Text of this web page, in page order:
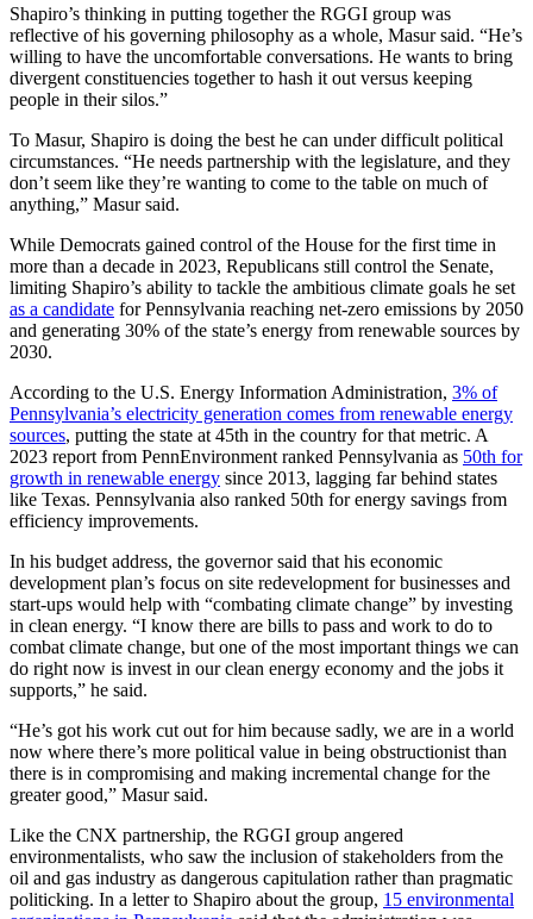
Shapiro’s thinking in putting together the RGGI group was
reflective of his governing philosophy as a whole, Masur said. “He’s
willing to have the uncomfortable conversations. He wants to bring
divergent constituencies together to hash it out versus keeping
people in their silos.”
To Masur, Shapiro is doing the best he can under difficult political
circumstances. “He needs partnership with the legislature, and they
don’t seem like they’re wanting to come to the table on much of
anything,” Masur said.
While Democrats gained control of the House for the first time in
more than a decade in 2023, Republicans still control the Senate,
limiting Shapiro’s ability to tackle the ambitious climate goals he set
as a candidate for Pennsylvania reaching net-zero emissions by 2050
and generating 30% of the state’s energy from renewable sources by
2030.
According to the U.S. Energy Information Administration, 3% of
Pennsylvania’s electricity generation comes from renewable energy
sources, putting the state at 45th in the country for that metric. A
2023 report from PennEnvironment ranked Pennsylvania as 50th for
growth in renewable energy since 2013, lagging far behind states
like Texas. Pennsylvania also ranked 50th for energy savings from
efficiency improvements.
In his budget address, the governor said that his economic
development plan’s focus on site redevelopment for businesses and
start-ups would help with “combating climate change” by investing
in clean energy. “I know there are bills to pass and work to do to
combat climate change, but one of the most important things we can
do right now is invest in our clean energy economy and the jobs it
supports,” he said.
“He’s got his work cut out for him because sadly, we are in a world
now where there’s more political value in being obstructionist than
there is in compromising and making incremental change for the
greater good,” Masur said.
Like the CNX partnership, the RGGI group angered
environmentalists, who saw the inclusion of stakeholders from the
oil and gas industry as dangerous capitulation rather than pragmatic
politicking. In a letter to Shapiro about the group, 15 environmental